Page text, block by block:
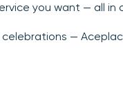
you want — all in
—